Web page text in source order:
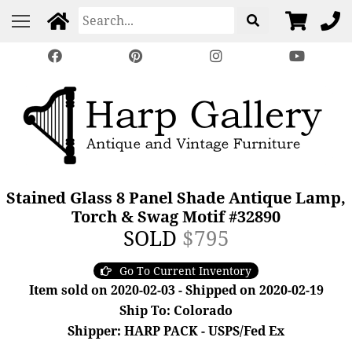
Stained Glass 8 Panel Shade Antique Lamp,
Torch & Swag Motif #32890
SOLD $795
Go To Current Inventory
Item sold on 2020-02-03 - Shipped on 2020-02-19
Ship To: Colorado
Shipper: HARP PACK - USPS/Fed Ex